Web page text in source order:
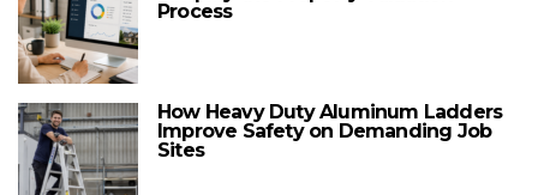
Process
How Heavy Duty Aluminum Ladders
Improve Safety on Demanding Job
Sites